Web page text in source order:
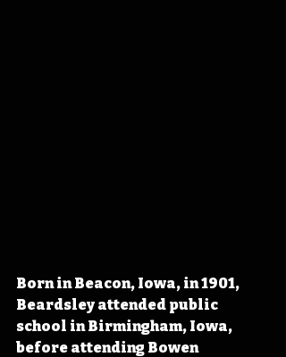
Born in Beacon, Iowa, in 1901,
Beardsley attended public
school in Birmingham, Iowa,
before attending Bowen